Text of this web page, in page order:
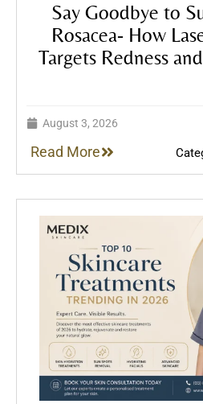
Say Goodbye to
Rosacea- How
Targets Redness
August 3, 2026
Read More